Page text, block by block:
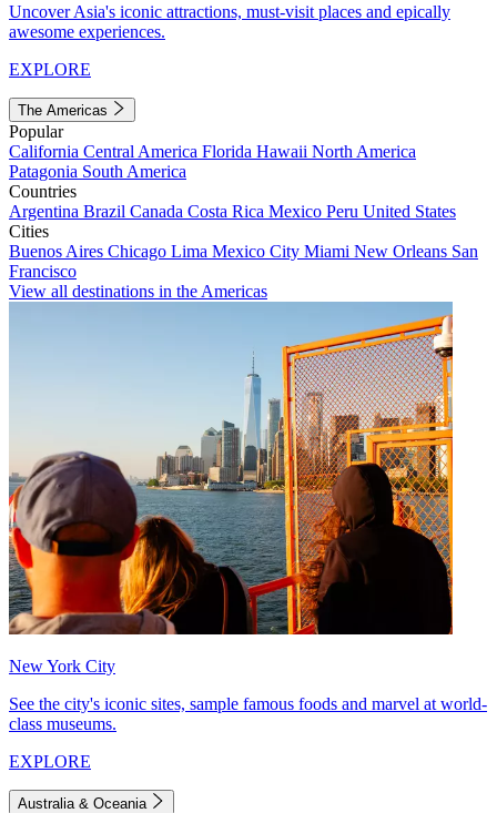
Uncover Asia's iconic attractions, must-visit places and epically
awesome experiences.
EXPLORE
The Americas
Popular
California Central America Florida Hawaii North America
Patagonia South America
Countries
Argentina Brazil Canada Costa Rica Mexico Peru United States
Cities
Buenos Aires Chicago Lima Mexico City Miami New Orleans San
Francisco
View all destinations in the Americas
New York City
See the city's iconic sites, sample famous foods and marvel at world-
class museums.
EXPLORE
Australia & Oceania